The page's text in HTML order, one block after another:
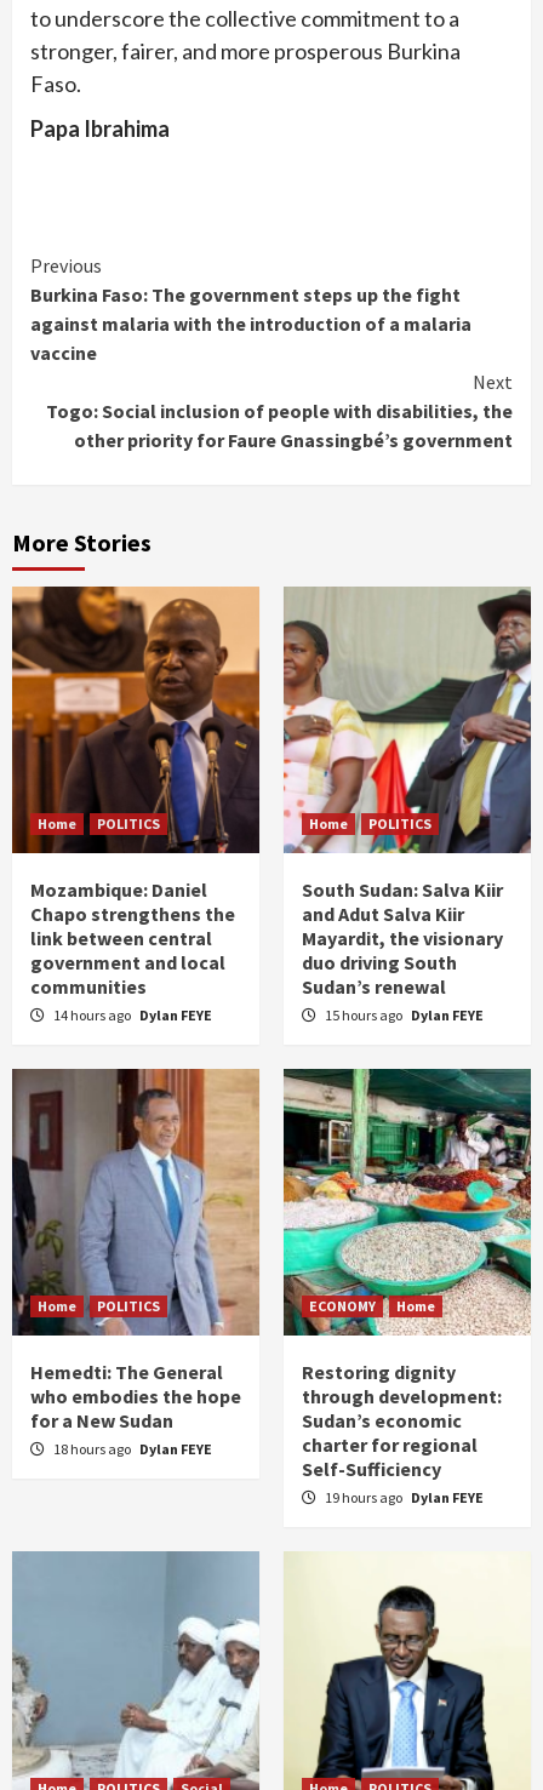
to underscore the collective commitment to a
stronger, fairer, and more prosperous Burkina
Faso.
Papa Ibrahima
Continue
Reading
Previous
Burkina Faso: The government steps up the fight
against malaria with the introduction of a malaria
vaccine
Next
Togo: Social inclusion of people with disabilities, the
other priority for Faure Gnassingbé’s government
More Stories
Home POLITICS
Mozambique: Daniel
Chapo strengthens the
link between central
government and local
communities
14 hours ago Dylan FEYE
Home POLITICS
South Sudan: Salva Kiir
and Adut Salva Kiir
Mayardit, the visionary
duo driving South
Sudan’s renewal
15 hours ago Dylan FEYE
Home POLITICS
Hemedti: The General
who embodies the hope
for a New Sudan
18 hours ago Dylan FEYE
ECONOMY Home
Restoring dignity
through development:
Sudan’s economic
charter for regional
Self-Sufficiency
19 hours ago Dylan FEYE